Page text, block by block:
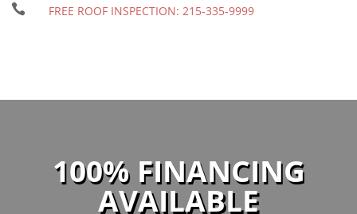
 FREE ROOF INSPECTION: 215-335-9999
100% FINANCING
AVAILABLE